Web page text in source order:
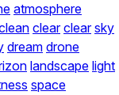
atmosphere
clear clear sky
dream drone
landscape light
space